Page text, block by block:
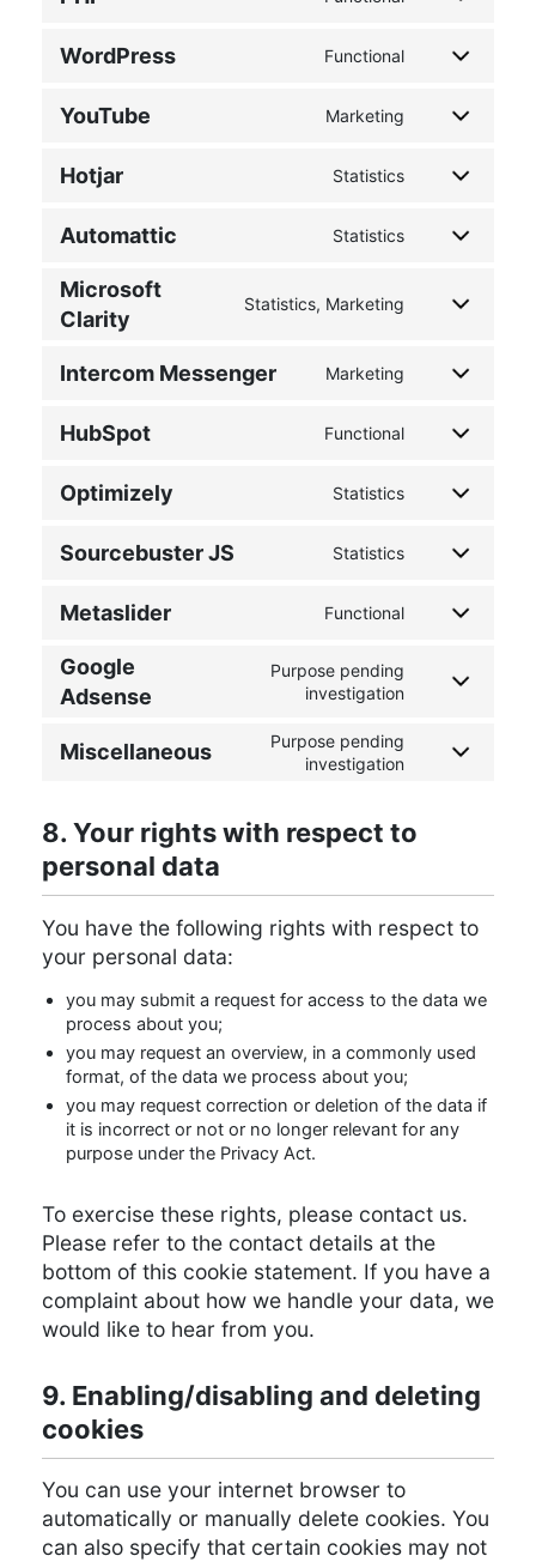
WordPress Functional
YouTube Marketing
Hotjar Statistics
Automattic Statistics
Microsoft
Clarity
Statistics, Marketing
Intercom Messenger Marketing
HubSpot Functional
Optimizely Statistics
Sourcebuster JS Statistics
Metaslider Functional
Google
Adsense
Purpose pending
investigation
Miscellaneous
Purpose pending
investigation
8. Your rights with respect to
personal data
You have the following rights with respect to
your personal data:
you may submit a request for access to the data we
process about you;
you may request an overview, in a commonly used
format, of the data we process about you;
you may request correction or deletion of the data if
it is incorrect or not or no longer relevant for any
purpose under the Privacy Act.
To exercise these rights, please contact us.
Please refer to the contact details at the
bottom of this cookie statement. If you have a
complaint about how we handle your data, we
would like to hear from you.
9. Enabling/disabling and deleting
cookies
You can use your internet browser to
automatically or manually delete cookies. You
can also specify that certain cookies may not